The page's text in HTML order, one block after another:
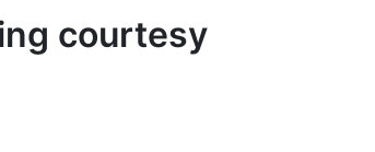
courtesy